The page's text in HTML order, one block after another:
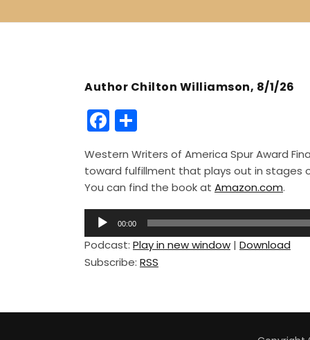
Author Chilton Williamson, 8/1/26
F
a
c
e
b
o
o
k
h
ar
e
Western Writers of America Spur Award
toward fulfillment that plays out in stages
You can find the book at Amazon.com.
d
i
l
00:00
Podcast: Play in new window | Download
Subscribe: RSS